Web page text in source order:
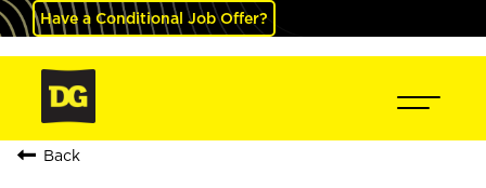
Have a Conditional Job Offer?
Back